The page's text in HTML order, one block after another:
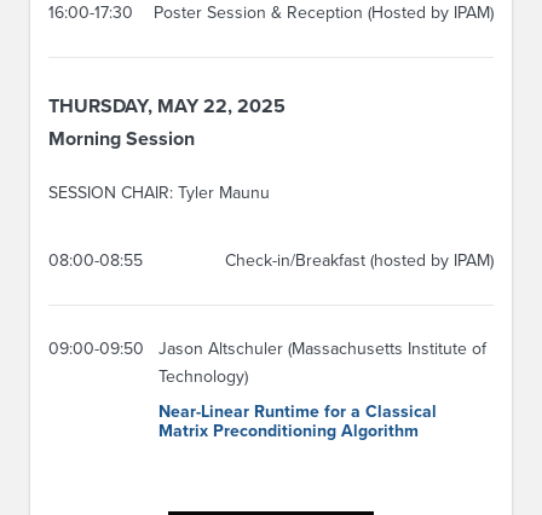
16:00-17:30 Poster Session & Reception (Hosted by IPAM)
THURSDAY, MAY 22, 2025
Morning Session
SESSION CHAIR: Tyler Maunu
08:00-08:55 Check-in/Breakfast (hosted by IPAM)
09:00-09:50
Jason Altschuler (Massachusetts Institute of
Technology)
Near-Linear Runtime for a Classical
Matrix Preconditioning Algorithm